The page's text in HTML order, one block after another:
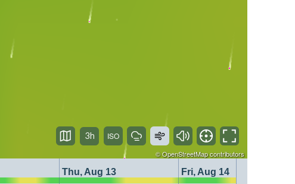
©OpenStreetMapcontributors
Thu, Aug 13
Fri, Aug 14
3h